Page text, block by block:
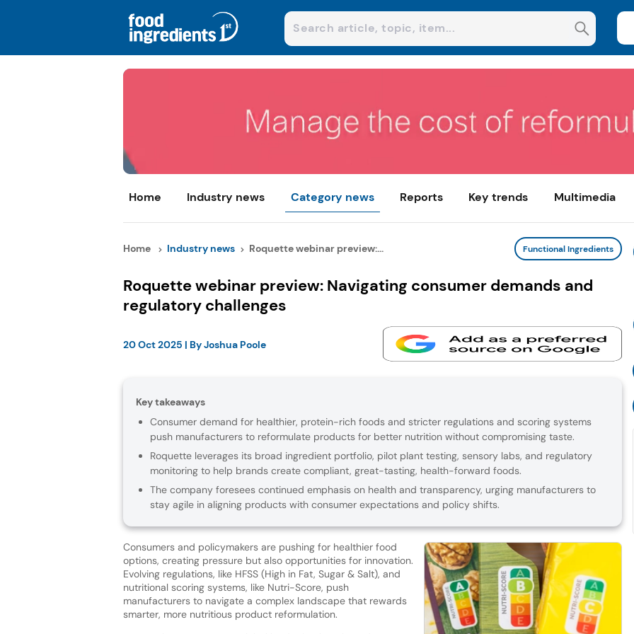
Home Industry news Category news Reports Key trends Multimedia
Home Industry news Roquette webinar preview:... Functional Ingredients
Roquette webinar preview: Navigating consumer demands and
regulatory challenges
20 Oct 2025 | ByJoshua Poole
Key takeaways
Consumer demand for healthier, protein-rich foods and stricter regulations and scoring systems
push manufacturers to reformulate products for better nutrition without compromising taste.
Roquette leverages its broad ingredient portfolio, pilot plant testing, sensory labs, and regulatory
monitoring to help brands create compliant, great-tasting, health-forward foods.
The company foresees continued emphasis on health and transparency, urging manufacturers to
stay agile in aligning products with consumer expectations and policy shifts.
Consumers and policymakers are pushing for healthier food
options, creating pressure but also opportunities for innovation.
Evolving regulations, like HFSS (High in Fat, Sugar & Salt), and
nutritional scoring systems, like Nutri-Score, push
manufacturers to navigate a complex landscape that rewards
smarter, more nutritious product reformulation.